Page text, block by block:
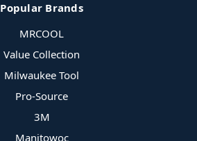
Popular Brands
MRCOOL
Value Collection
Milwaukee Tool
Pro-Source
3M
Manitowoc